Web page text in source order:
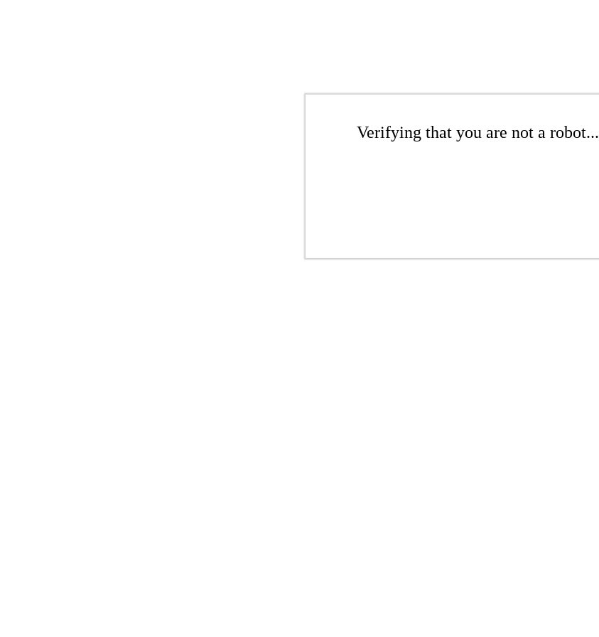
Verifying that you are not a robot...